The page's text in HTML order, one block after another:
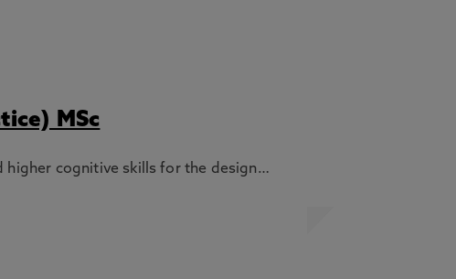
MSc
higher cognitive skills for the design…